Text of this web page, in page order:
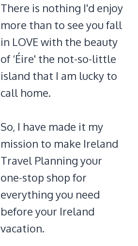
There is nothing I'd enjoy
more than to see you fall
in LOVE with the beauty
of ‘Éire' the not-so-little
island that I am lucky to
call home.
So, I have made it my
mission to make Ireland
Travel Planning your
one-stop shop for
everything you need
before your Ireland
vacation.